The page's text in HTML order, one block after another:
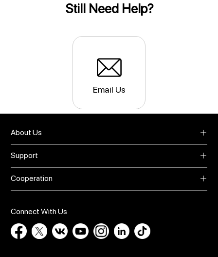
Still Need Help?
Email Us
About Us
Blog
Privacy Policy
Support
Warranty
Cooperation
Influencer Recruit
Connect With Us